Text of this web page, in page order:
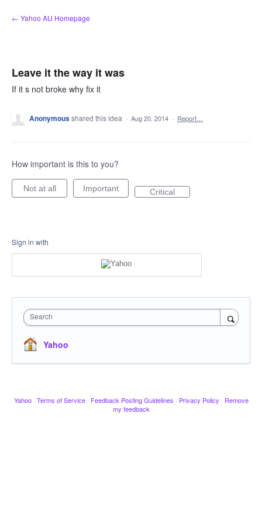
Skip
to
← Yahoo AU Homepage
Leave it the way it was
If it s not broke why fix it
Anonymousshared this idea · Aug 20, 2014 · Report…
How important is this to you?
Not at all Important Critical
Sign in with
Search
Yahoo
Yahoo · Terms of Service · Feedback Posting Guidelines · Privacy Policy · Remove
my feedback